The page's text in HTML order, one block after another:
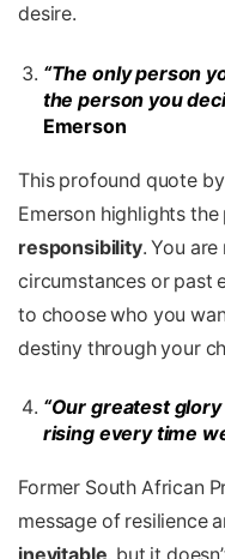
desire.
“The only person
the person you
Emerson
This profound quote
Emerson highlights
responsibility. You
circumstances or past
to choose who you
destiny through your
“Our greatest
rising every time
Former South African
message of resilience